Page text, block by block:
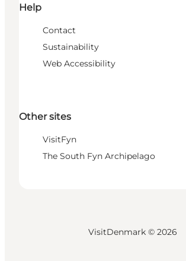
Help
Contact
Sustainability
Web Accessibility
Other sites
VisitFyn
The South Fyn Archipelago
VisitDenmark © 2026